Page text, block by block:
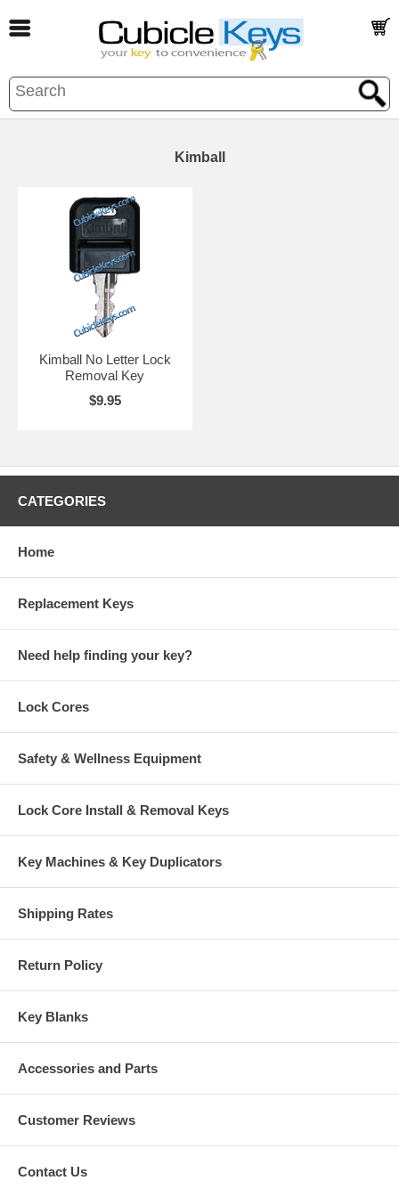
Kimball
Kimball No Letter Lock
Removal Key
$9.95
CATEGORIES
Home
Replacement Keys
Need help finding your key?
Lock Cores
Safety & Wellness Equipment
Lock Core Install & Removal Keys
Key Machines & Key Duplicators
Shipping Rates
Return Policy
Key Blanks
Accessories and Parts
Customer Reviews
Contact Us